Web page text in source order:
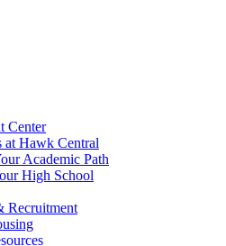
Center
at Hawk Central
Academic Path
High School
Recruitment